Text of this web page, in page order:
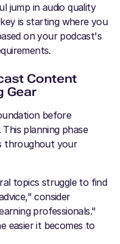
jump in audio quality
is starting where you
on your podcast's
Content
Gear
before
planning phase
throughout your
topics struggle to find
consider
professionals."
easier it becomes to